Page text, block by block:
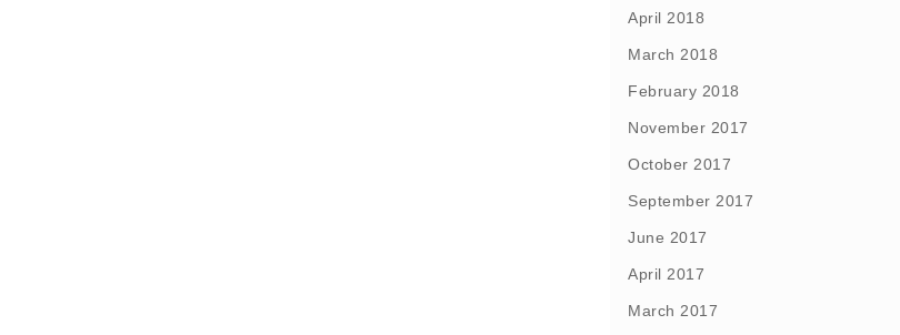
April 2018
March 2018
February 2018
November 2017
October 2017
September 2017
June 2017
April 2017
March 2017